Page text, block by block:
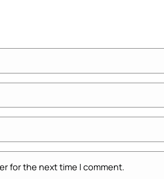
for the next time I comment.